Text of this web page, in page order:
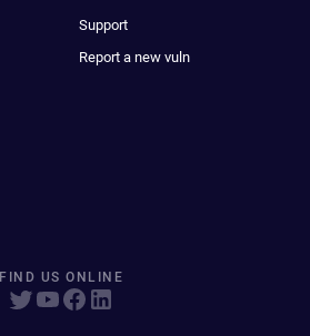
Support
Report a new vuln
FIND US ONLINE